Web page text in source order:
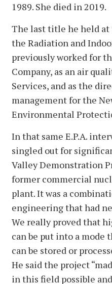
1989. She died in 2019.
The last title he held at
the Radiation and
previously worked for
Company, as an air
Services, and as the
management for the
Environmental
In that same E.P.A.
singled out for
Valley Demonstration
former commercial
plant. It was a
engineering that had
We really proved that
can be put into a mode
can be stored or
He said the project
in this field possible